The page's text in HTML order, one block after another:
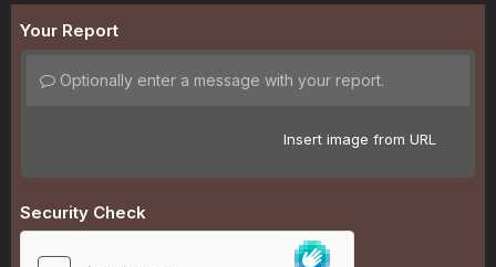
Your Report
Optionally enter a message with your report.
Insert image from URL
Security Check